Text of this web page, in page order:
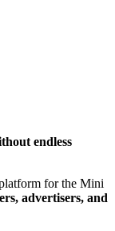
endless
for the Mini
advertisers, and